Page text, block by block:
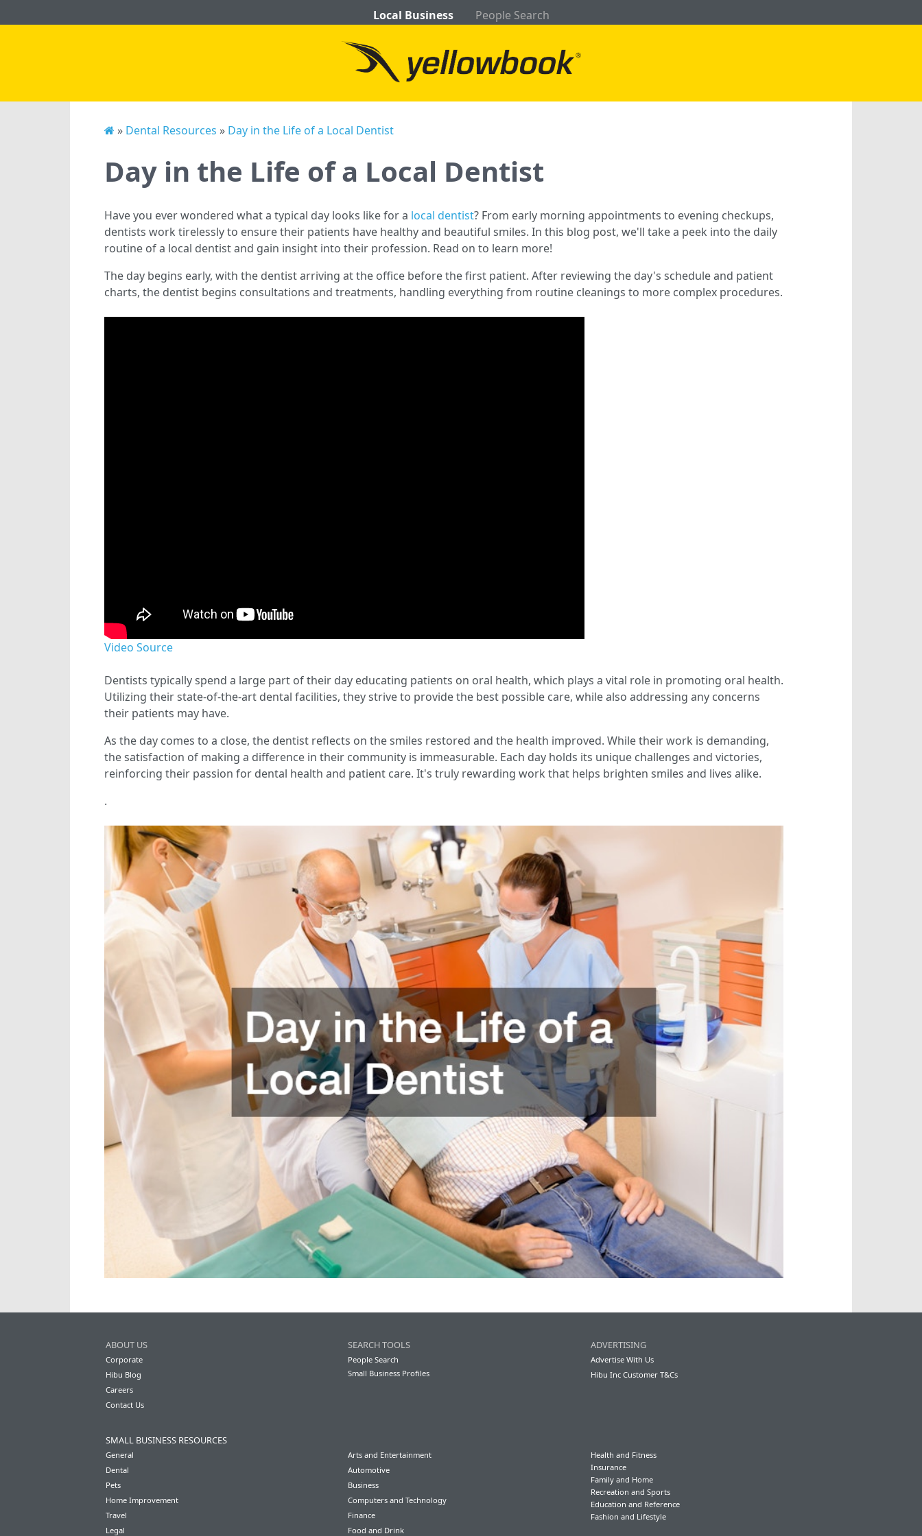
Local Business People Search
» Dental Resources » Day in the Life of a Local Dentist
Day in the Life of a Local Dentist
Have you ever wondered what a typical day looks like for a local dentist? From early morning appointments to evening checkups,
dentists work tirelessly to ensure their patients have healthy and beautiful smiles. In this blog post, we'll take a peek into the daily
routine of a local dentist and gain insight into their profession. Read on to learn more!
The day begins early, with the dentist arriving at the office before the first patient. After reviewing the day's schedule and patient
charts, the dentist begins consultations and treatments, handling everything from routine cleanings to more complex procedures.
Video Source
Dentists typically spend a large part of their day educating patients on oral health, which plays a vital role in promoting oral health.
Utilizing their state-of-the-art dental facilities, they strive to provide the best possible care, while also addressing any concerns
their patients may have.
As the day comes to a close, the dentist reflects on the smiles restored and the health improved. While their work is demanding,
the satisfaction of making a difference in their community is immeasurable. Each day holds its unique challenges and victories,
reinforcing their passion for dental health and patient care. It's truly rewarding work that helps brighten smiles and lives alike.
.
ABOUT US
Corporate
Hibu Blog
Careers
Contact Us
SEARCH TOOLS
People Search
Small Business Profiles
ADVERTISING
Advertise With Us
Hibu Inc Customer T&Cs
SMALL BUSINESS RESOURCES
General
Dental
Pets
Home Improvement
Travel
Legal
Arts and Entertainment
Automotive
Business
Computers and Technology
Finance
Food and Drink
Health and Fitness
Insurance
Family and Home
Recreation and Sports
Education and Reference
Fashion and Lifestyle